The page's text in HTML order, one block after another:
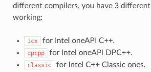
different compilers, you have 3 different
working:
icx for Intel oneAPI C++.
dpcpp for Intel oneAPI DPC++.
classic for Intel C++ Classic ones.